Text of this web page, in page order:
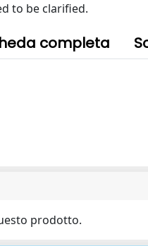
to be clarified.
completa
prodotto.